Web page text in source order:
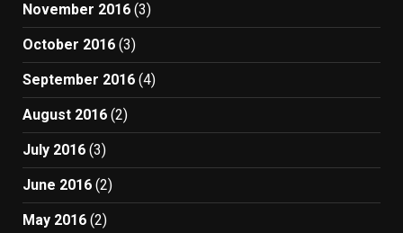
November 2016 (3)
October 2016 (3)
September 2016 (4)
August 2016 (2)
July 2016 (3)
June 2016 (2)
May 2016 (2)